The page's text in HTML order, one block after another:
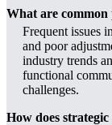
What are common
Frequent issues
and poor
industry trends
functional
challenges.
How does